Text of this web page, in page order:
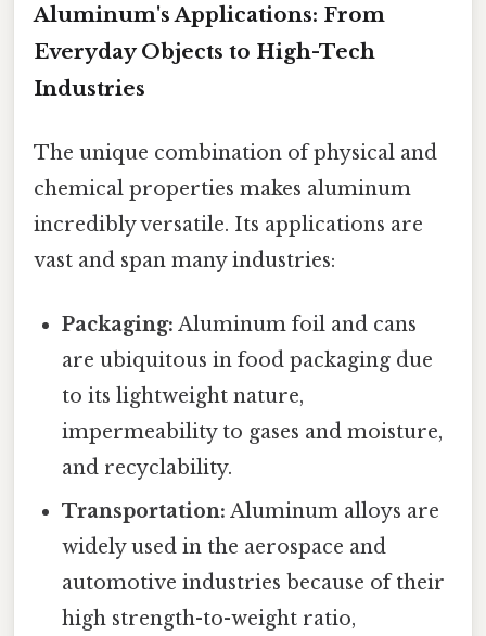
Aluminum's Applications: From
Everyday Objects to High-Tech
Industries
The unique combination of physical and
chemical properties makes aluminum
incredibly versatile. Its applications are
vast and span many industries:
Packaging: Aluminum foil and cans
are ubiquitous in food packaging due
to its lightweight nature,
impermeability to gases and moisture,
and recyclability.
Transportation: Aluminum alloys are
widely used in the aerospace and
automotive industries because of their
high strength-to-weight ratio,